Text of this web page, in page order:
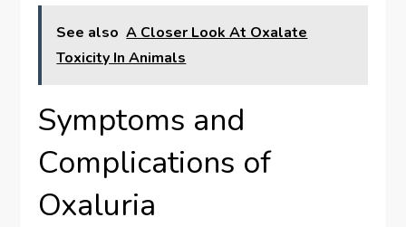
See also A Closer Look At Oxalate
Toxicity In Animals
Symptoms and
Complications of
Oxaluria